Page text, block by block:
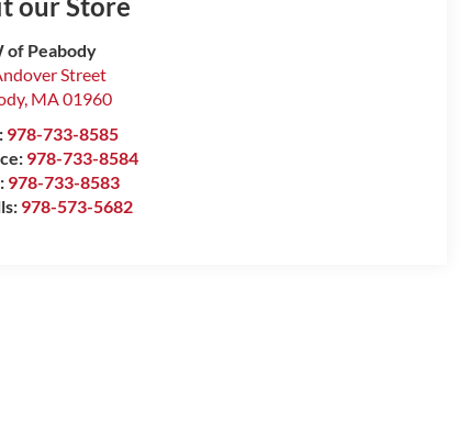
of Peabody
Street
, MA01960
978-733-8585
978-733-8584
978-733-8583
978-573-5682